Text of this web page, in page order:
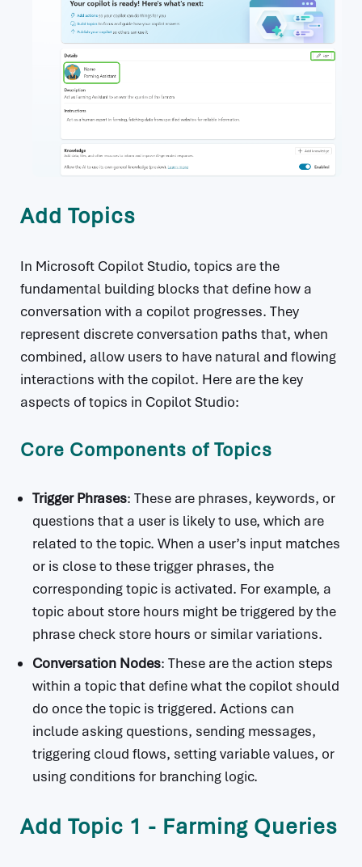
Add Topics
In Microsoft Copilot Studio, topics are the
fundamental building blocks that define how a
conversation with a copilot progresses. They
represent discrete conversation paths that, when
combined, allow users to have natural and flowing
interactions with the copilot. Here are the key
aspects of topics in Copilot Studio:
Core Components of Topics
Trigger Phrases: These are phrases, keywords, or
questions that a user is likely to use, which are
related to the topic. When a user’s input matches
or is close to these trigger phrases, the
corresponding topic is activated. For example, a
topic about store hours might be triggered by the
phrase check store hours or similar variations.
Conversation Nodes: These are the action steps
within a topic that define what the copilot should
do once the topic is triggered. Actions can
include asking questions, sending messages,
triggering cloud flows, setting variable values, or
using conditions for branching logic.
Add Topic 1 - Farming Queries